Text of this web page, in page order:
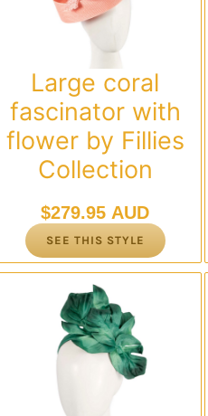
Large coral
fascinator with
flower by Fillies
Collection
$279.95 AUD
SEE THIS STYLE